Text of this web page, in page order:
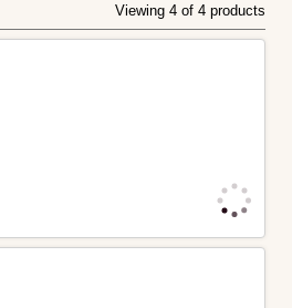
Viewing 4 of 4 products